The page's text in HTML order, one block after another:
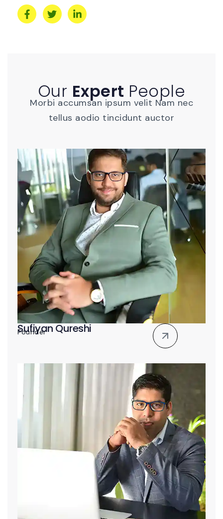
Our Expert People
Morbi accumsan ipsum velit Nam nec
tellus aodio tincidunt auctor
Sufiyan Qureshi
Founder